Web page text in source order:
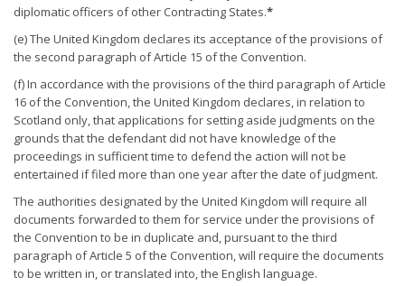
diplomatic officers of other Contracting States.*
(e) The United Kingdom declares its acceptance of the provisions of
the second paragraph of Article 15 of the Convention.
(f) In accordance with the provisions of the third paragraph of Article
16 of the Convention, the United Kingdom declares, in relation to
Scotland only, that applications for setting aside judgments on the
grounds that the defendant did not have knowledge of the
proceedings in sufficient time to defend the action will not be
entertained if filed more than one year after the date of judgment.
The authorities designated by the United Kingdom will require all
documents forwarded to them for service under the provisions of
the Convention to be in duplicate and, pursuant to the third
paragraph of Article 5 of the Convention, will require the documents
to be written in, or translated into, the English language.